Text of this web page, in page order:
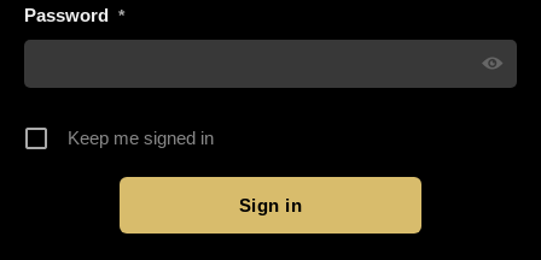
Password *
Keep me signed in